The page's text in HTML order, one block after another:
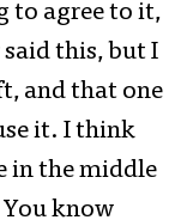
to agree to it,
this, but I
and that one
it. I think
in the middle
know